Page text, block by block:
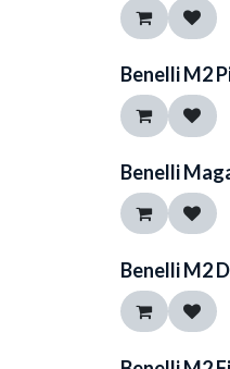
Benelli M2
Benelli
Benelli M2